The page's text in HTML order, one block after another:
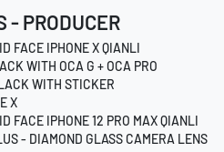
- PRODUCER
FACE IPHONE X QIANLI
WITH OCA G + OCA PRO
WITH STICKER
X
FACE IPHONE 12 PRO MAX QIANLI
- DIAMOND GLASS CAMERA LENS